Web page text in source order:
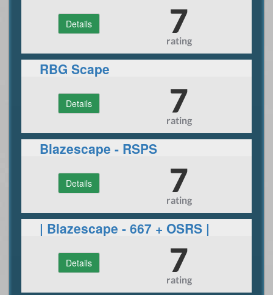
Details 7
rating
RBG Scape
Details 7
rating
Blazescape - RSPS
Details 7
rating
| Blazescape - 667 + OSRS |
Details 7
rating